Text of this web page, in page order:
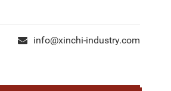
info@xinchi-industry.com